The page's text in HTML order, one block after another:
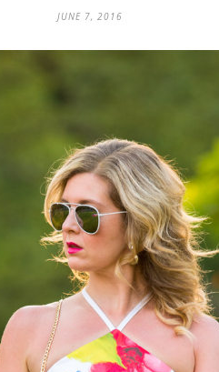
JUNE 7, 2016